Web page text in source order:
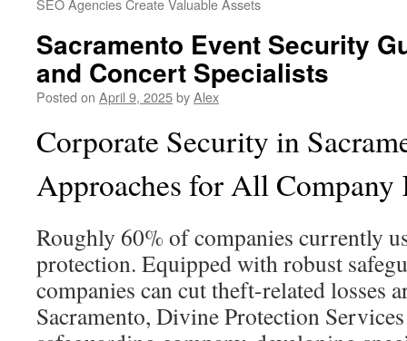
SEO Agencies Create Valuable Assets
Sacramento Event Security
and Concert Specialists
Posted on April 9, 2025byAlex
Corporate Security in
Approaches for All Company
Roughly 60% of companies currently
protection. Equipped with robust
companies can cut theft-related losses
Sacramento, Divine Protection